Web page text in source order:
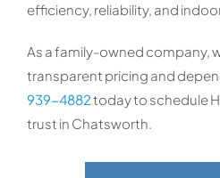
efficiency, reliability, and
As a family-owned company,
transparent pricing and
939-4882today to schedule
trust in Chatsworth.